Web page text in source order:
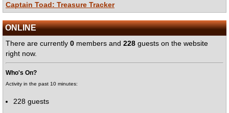
Captain Toad: Treasure Tracker
ONLINE
There are currently 0 members and 228 guests on the website
right now.
Who's On?
Activity in the past 10 minutes:
228 guests